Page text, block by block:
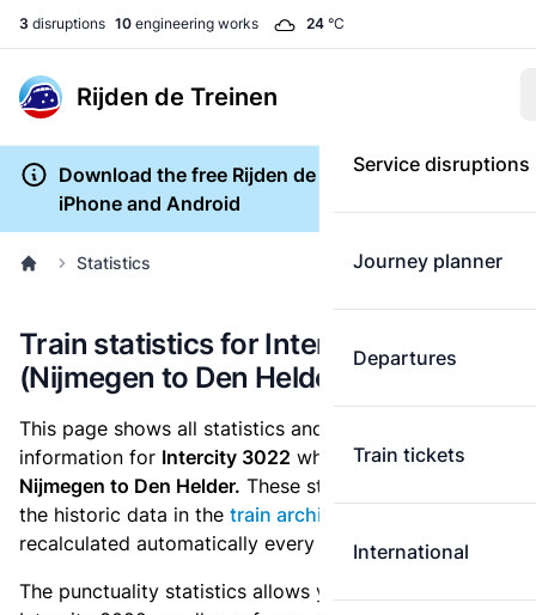
3 disruptions 10 engineering works 24 °C
Rijden de Treinen
Service disruptions
Journey planner
Departures
Train tickets
International
Download the free Rijden de Treinen app for
iPhone and Android
Statistics
Train statistics for Intercity 3022
(Nijmegen to Den Helder)
This page shows all statistics and punctuality
information for Intercity 3022 which runs from
Nijmegen to Den Helder. These statistics are based on
the historic data in the train archive
recalculated automatically every day.
The punctuality statistics allows you to see how